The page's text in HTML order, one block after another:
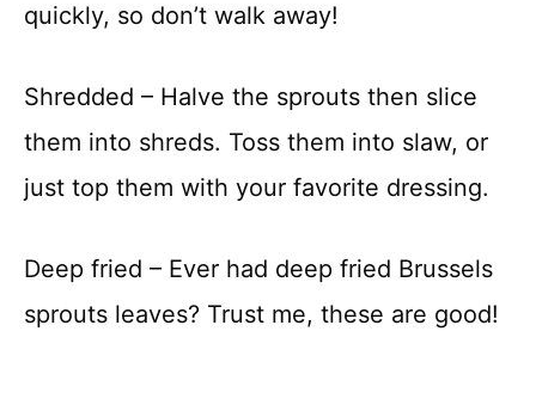
quickly, so don’t walk away!
Shredded – Halve the sprouts then slice
them into shreds. Toss them into slaw, or
just top them with your favorite dressing.
Deep fried – Ever had deep fried Brussels
sprouts leaves? Trust me, these are good!